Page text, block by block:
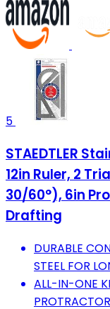
5
STAEDTLER
12in Ruler, 2
30/60°), 6in
Drafting
DURABLE
STEEL FOR
ALL-IN-ONE